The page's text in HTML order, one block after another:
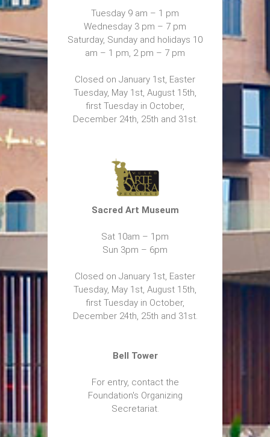
Tuesday 9 am – 1 pm
Wednesday 3 pm – 7 pm
Saturday, Sunday and holidays 10
am – 1 pm, 2 pm – 7 pm
Closed on January 1st, Easter
Tuesday, May 1st, August 15th,
first Tuesday in October,
December 24th, 25th and 31st.
Sacred Art Museum
Sat 10am – 1pm
Sun 3pm – 6pm
Closed on January 1st, Easter
Tuesday, May 1st, August 15th,
first Tuesday in October,
December 24th, 25th and 31st.
Bell Tower
For entry, contact the
Foundation's Organizing
Secretariat.